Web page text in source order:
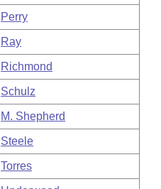
Perry
Ray
Richmond
Schulz
M. Shepherd
Steele
Torres